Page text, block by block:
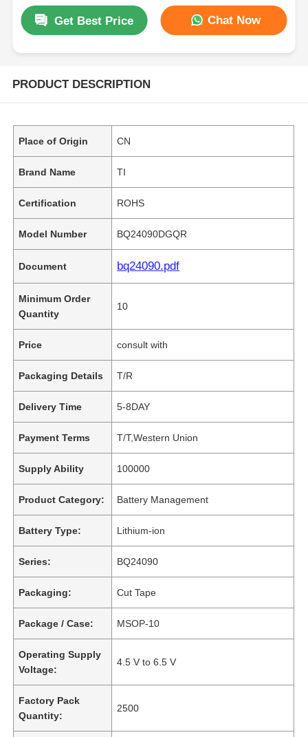
Get Best Price Chat Now
PRODUCT DESCRIPTION
Place of Origin CN
Brand Name TI
Certification ROHS
Model Number BQ24090DGQR
Document bq24090.pdf
Minimum Order
Quantity
10
Price consult with
Packaging Details T/R
Delivery Time 5-8DAY
Payment Terms T/T,Western Union
Supply Ability 100000
Product Category: Battery Management
Battery Type: Lithium-ion
Series: BQ24090
Packaging: Cut Tape
Package / Case: MSOP-10
Operating Supply
Voltage:
4.5 V to 6.5 V
Factory Pack
Quantity:
2500